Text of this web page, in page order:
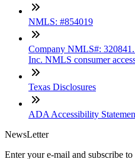
NMLS: #854019
Company NMLS#:
Inc. NMLS consumer
Texas Disclosures
ADA Accessibility
NewsLetter
Enter your e-mail and subscribe